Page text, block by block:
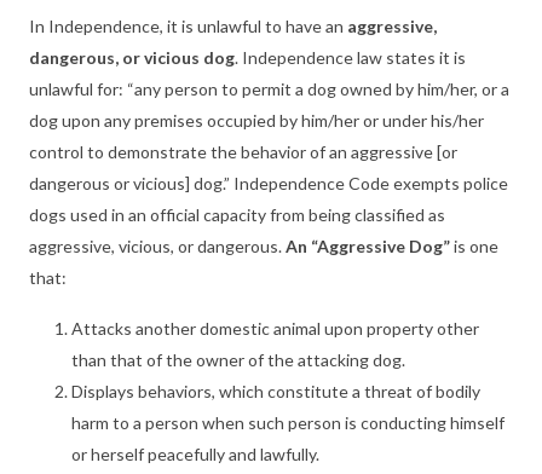
In Independence, it is unlawful to have an aggressive,
dangerous, or vicious dog. Independence law states it is
unlawful for: “any person to permit a dog owned by him/her, or a
dog upon any premises occupied by him/her or under his/her
control to demonstrate the behavior of an aggressive [or
dangerous or vicious] dog.” Independence Code exempts police
dogs used in an official capacity from being classified as
aggressive, vicious, or dangerous.An “Aggressive Dog”is one
that:
Attacks another domestic animal upon property other
than that of the owner of the attacking dog.
Displays behaviors, which constitute a threat of bodily
harm to a person when such person is conducting himself
or herself peacefully and lawfully.